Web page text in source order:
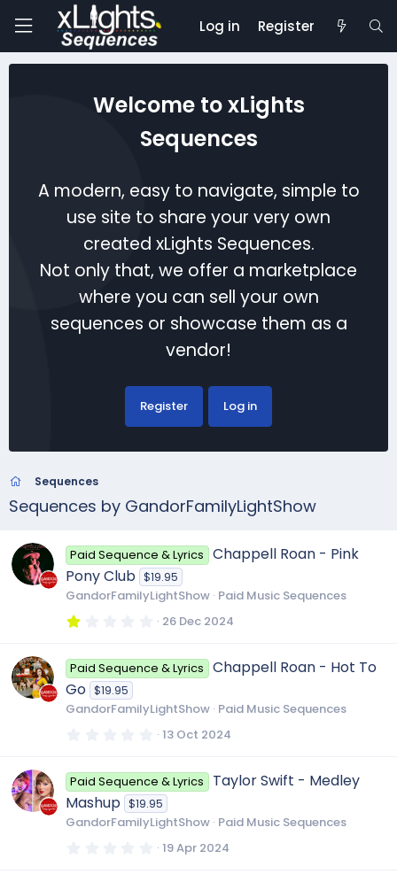
Log in Register
Welcome to xLights
Sequences
A modern, easy to navigate, simple to
use site to share your very own
created xLights Sequences.
Not only that, we offer a marketplace
where you can sell your own
sequences or showcase them as a
vendor!
Register Log in
Sequences
Sequences by GandorFamilyLightShow
Paid Sequence & Lyrics
Chappell Roan - Pink
Pony Club $19.95
GandorFamilyLightShow Paid Music Sequences
0
s
t
r
(
s
26 Dec 2024
Paid Sequence & Lyrics
Chappell Roan - Hot To
Go $19.95
GandorFamilyLightShow Paid Music Sequences
0
0
s
t
a
r
(
s
13 Oct 2024
Paid Sequence & Lyrics
Taylor Swift - Medley
Mashup $19.95
GandorFamilyLightShow Paid Music Sequences
0 19 Apr 2024